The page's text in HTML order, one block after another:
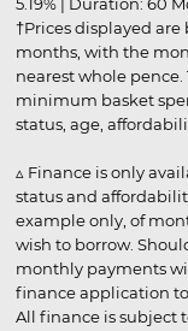
†Prices displayed are
months, with the
nearest whole
minimum basket
status, age,
▵ Finance is only
status and
example only, of
wish to borrow.
monthly payments
finance application
All finance is subject